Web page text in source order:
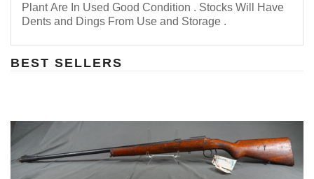
Plant Are In Used Good Condition . Stocks Will Have
Dents and Dings From Use and Storage .
BEST SELLERS